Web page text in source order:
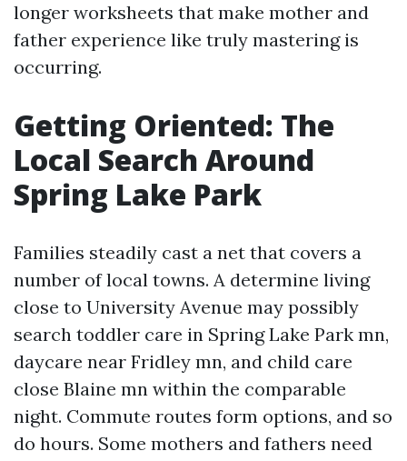
longer worksheets that make mother and
father experience like truly mastering is
occurring.
Getting Oriented: The
Local Search Around
Spring Lake Park
Families steadily cast a net that covers a
number of local towns. A determine living
close to University Avenue may possibly
search toddler care in Spring Lake Park mn,
daycare near Fridley mn, and child care
close Blaine mn within the comparable
night. Commute routes form options, and so
do hours. Some mothers and fathers need